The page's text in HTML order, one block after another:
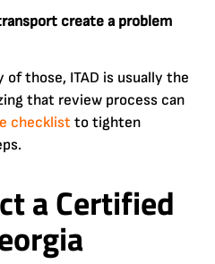
create a problem
those, ITAD is usually the
that review process can
checklist to tighten
a Certified